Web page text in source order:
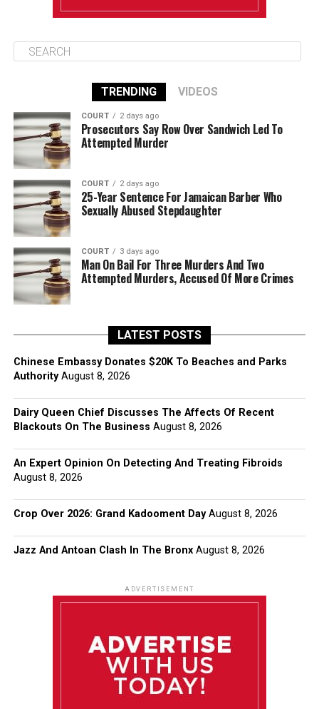
TRENDING VIDEOS
COURT 2 days ago
Prosecutors Say Row Over Sandwich Led To
Attempted Murder
COURT 2 days ago
25-Year Sentence For Jamaican Barber Who
Sexually Abused Stepdaughter
COURT 3 days ago
Man On Bail For Three Murders And Two
Attempted Murders, Accused Of More Crimes
LATEST POSTS
Chinese Embassy Donates $20K To Beaches and Parks
Authority August 8, 2026
Dairy Queen Chief Discusses The Affects Of Recent
Blackouts On The Business August 8, 2026
An Expert Opinion On Detecting And Treating Fibroids
August 8, 2026
Crop Over 2026: Grand Kadooment Day August 8, 2026
Jazz And Antoan Clash In The Bronx August 8, 2026
ADVERTISEMENT